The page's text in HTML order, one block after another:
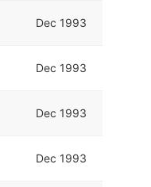
Dec 1993
Dec 1993
Dec 1993
Dec 1993